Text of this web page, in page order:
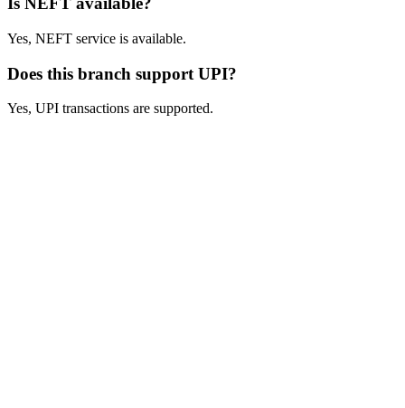
Yes, NEFT service is available.
Does this branch support UPI?
Yes, UPI transactions are supported.